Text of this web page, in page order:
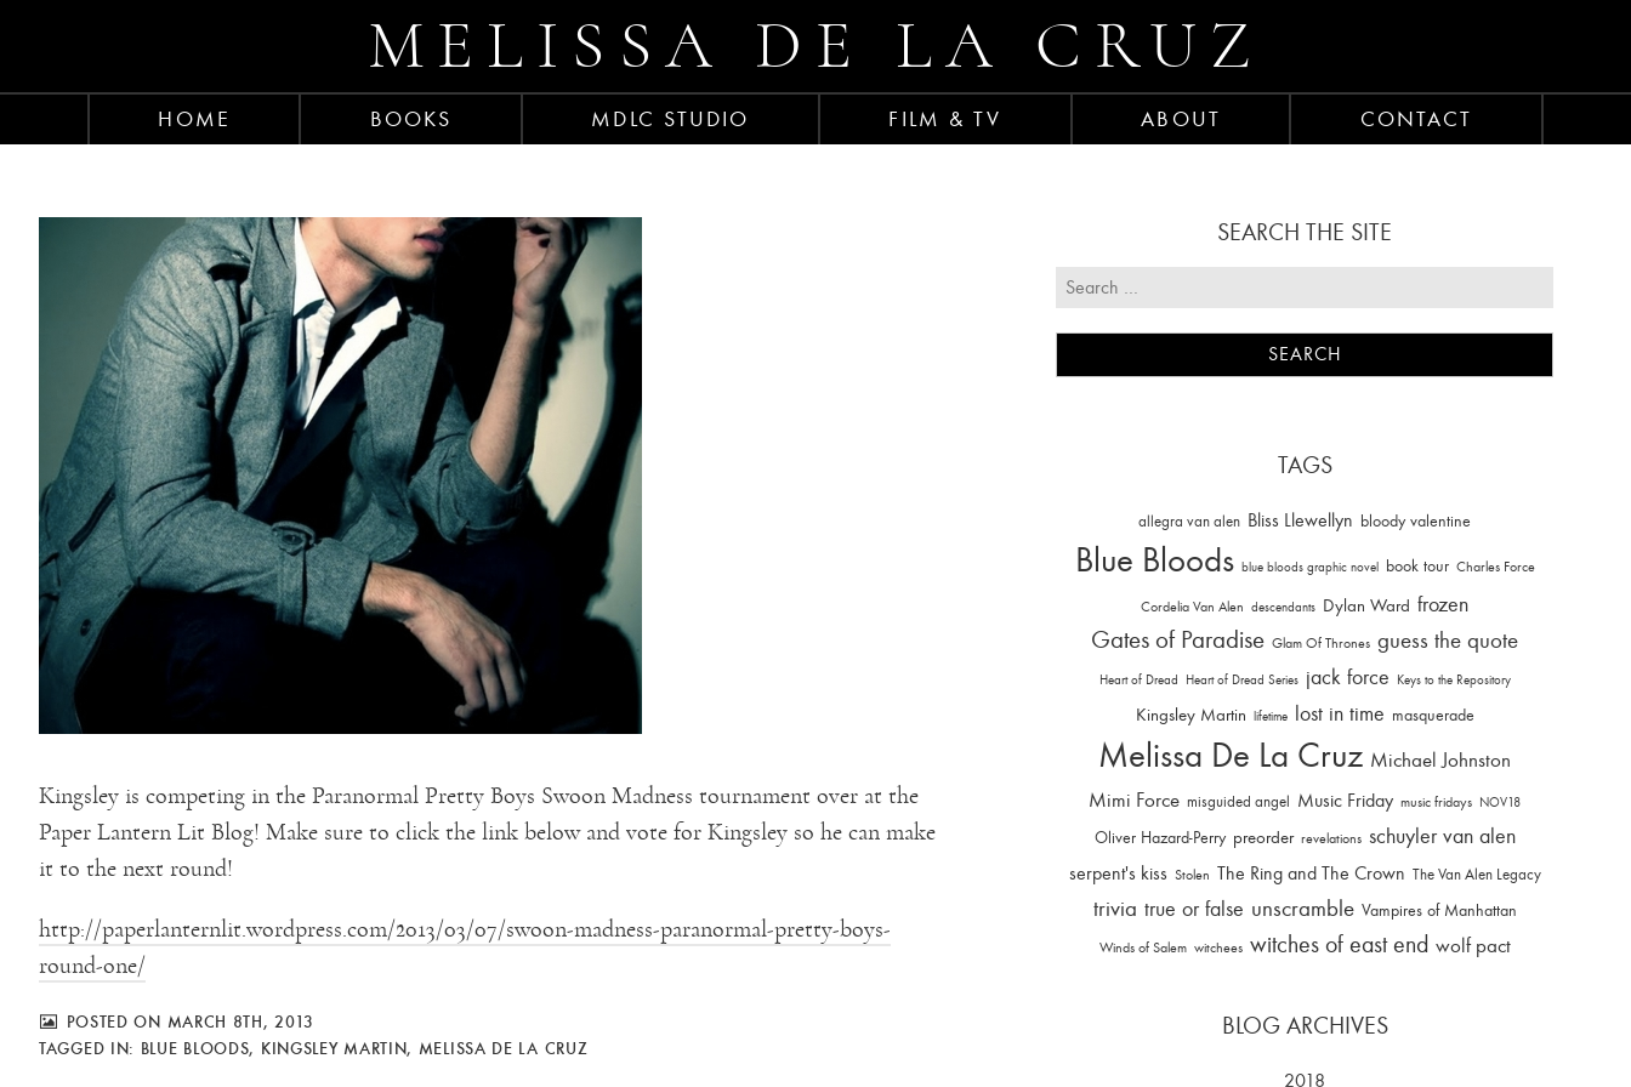
MELISSA DE LA CRUZ
HOME BOOKS MDLC STUDIO FILM & TV ABOUT CONTACT
Kingsley is competing in the Paranormal Pretty Boys Swoon Madness tournament over at the
Paper Lantern Lit Blog! Make sure to click the link below and vote for Kingsley so he can make
it to the next round!
http://paperlanternlit.wordpress.com/2013/03/07/swoon-madness-paranormal-pretty-boys-
round-one/
POSTED ON MARCH 8TH, 2013
TAGGED IN: BLUE BLOODS, KINGSLEY MARTIN, MELISSA DE LA CRUZ
SEARCH THE SITE
TAGS
allegra van alen Bliss Llewellyn bloody valentine
Blue Bloods blue bloods graphic novel book tour Charles Force
Cordelia Van Alen descendants Dylan Ward frozen
Gates of Paradise Glam Of Thrones guess the quote
Heart of Dread Heart of Dread Series jack force Keys to the Repository
Kingsley Martin lifetime lost in time masquerade
Melissa De La Cruz Michael Johnston
Mimi Force misguided angel Music Friday music fridays NOV18
Oliver Hazard-Perry preorder revelations schuyler van alen
serpent's kiss Stolen The Ring and The Crown The Van Alen Legacy
trivia true or false unscramble Vampires of Manhattan
Winds of Salem witchees witches of east end wolf pact
BLOG ARCHIVES
2018